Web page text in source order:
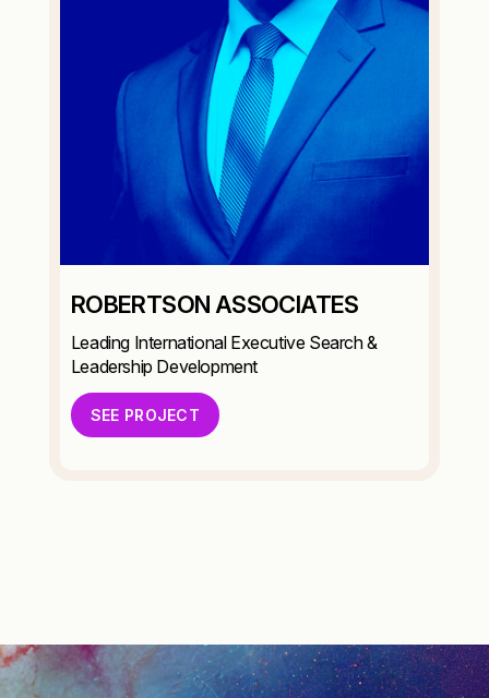
ROBERTSON ASSOCIATES
Leading International Executive Search &
Leadership Development
SEE PROJECT